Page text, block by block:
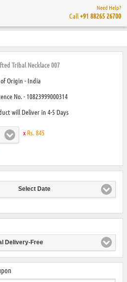
Need Help?
Call+91 88265 26700
Tribal Necklace 007
Origin - India
No. - 10823999000314
will Deliver in 4-5 Days
x Rs. 845
Select Date
Delivery-Free